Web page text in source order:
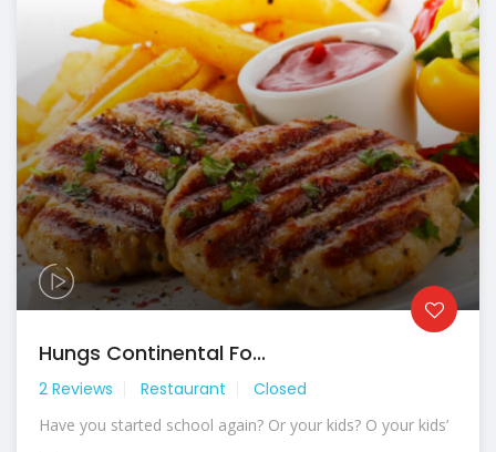
Hungs Continental Fo...
2 Reviews Restaurant Closed
Have you started school again? Or your kids? O your kids’